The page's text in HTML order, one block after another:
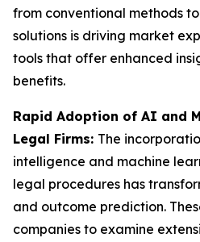
from conventional methods
solutions is driving market
tools that offer enhanced
benefits.
Rapid Adoption of AI and
Legal Firms: The
intelligence and machine
legal procedures has
and outcome prediction.
companies to examine